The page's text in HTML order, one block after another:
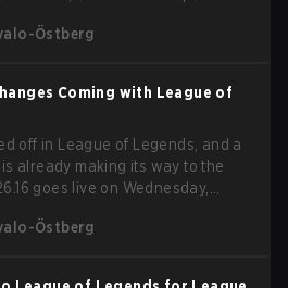
a fresh ranked slate and a
Östberg
Coming with League of
off in League of Legends, and a
already making its way to the
goes live on Wednesday,
to virtually every ADC in
Östberg